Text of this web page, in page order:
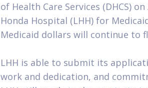
of Health Care Services (DHCS)
Honda Hospital (LHH) for
Medicaid dollars will continue to
LHH is able to submit its
work and dedication, and